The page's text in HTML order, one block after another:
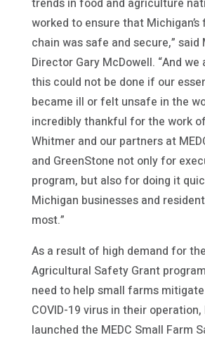
worked to ensure that Michigan’s
chain was safe and secure,” said
Director Gary McDowell. “And
this could not be done if our
became ill or felt unsafe in the
incredibly thankful for the work
Whitmer and our partners at
and GreenStone not only for
program, but also for doing it
Michigan businesses and
most.”
As a result of high demand for
Agricultural Safety Grant
need to help small farms
COVID-19 virus in their operation,
launched the MEDC Small Farm